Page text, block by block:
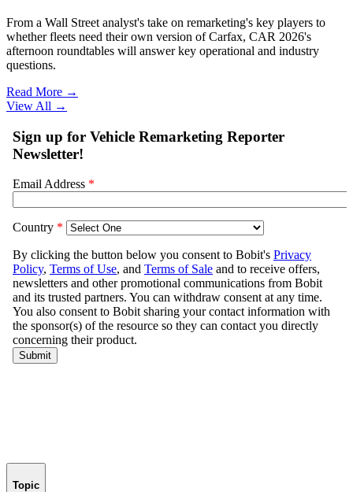
From a Wall Street analyst's take on remarketing's key players to
whether fleets need their own version of Carfax, CAR 2026's
afternoon roundtables will answer key operational and industry
questions.
Read More →
View All →
Topic